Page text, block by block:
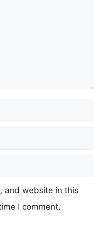
and website in this
I comment.